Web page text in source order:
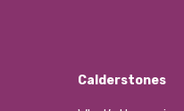
Calderstones